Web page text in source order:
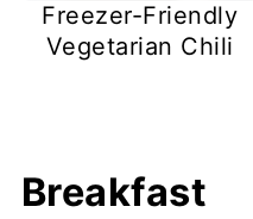
Freezer-Friendly
Vegetarian Chili
Breakfast